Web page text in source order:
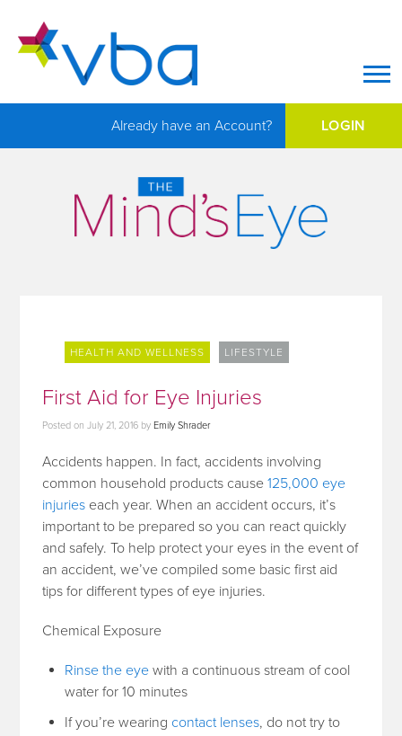
Already have an Account? LOGIN
HEALTH AND WELLNESS LIFESTYLE
First Aid for Eye Injuries
Posted onJuly 21, 2016 by Emily Shrader
Accidents happen. In fact, accidents involving
common household products cause125,000 eye
injuries each year. When an accident occurs, it’s
important to be prepared so you can react quickly
and safely. To help protect your eyes in the event of
an accident, we’ve compiled some basic first aid
tips for different types of eye injuries.
Chemical Exposure
Rinse the eye with a continuous stream of cool
water for 10 minutes
If you’re wearing contact lenses, do not try to